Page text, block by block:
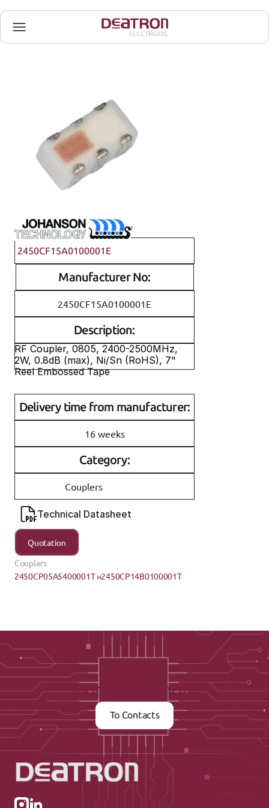
Johanson Technology
2450CF15A0100001E
Manufacturer No:
2450CF15A0100001E
Description:
RF Coupler, 0805, 2400-2500MHz,
2W, 0.8dB (max), Ni/Sn (RoHS), 7"
Reel Embossed Tape
Delivery time from manufacturer:
16 weeks
Category:
Couplers
Technical Datasheet
Quotation
Couplers
2450CP05A5400001T ›‹2450CP14B0100001T
Contact us now
To Contacts